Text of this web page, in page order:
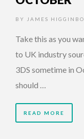
BY JAMES
Take this as you
to UK industry
3DS sometime in
should …
READ MORE